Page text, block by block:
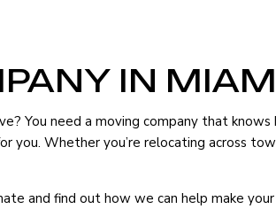
HOME MOVERS
IN
You need a moving company that
you. Whether you’re relocating across
and find out how we can help make your